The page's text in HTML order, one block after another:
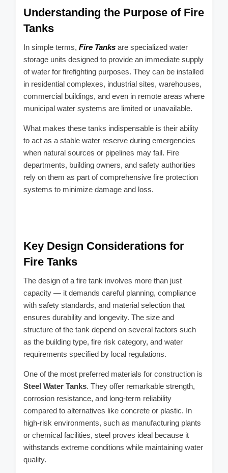
Understanding the Purpose of Fire
Tanks
In simple terms, Fire Tanks are specialized water
storage units designed to provide an immediate supply
of water for firefighting purposes. They can be installed
in residential complexes, industrial sites, warehouses,
commercial buildings, and even in remote areas where
municipal water systems are limited or unavailable.
What makes these tanks indispensable is their ability
to act as a stable water reserve during emergencies
when natural sources or pipelines may fail. Fire
departments, building owners, and safety authorities
rely on them as part of comprehensive fire protection
systems to minimize damage and loss.
Key Design Considerations for
Fire Tanks
The design of a fire tank involves more than just
capacity — it demands careful planning, compliance
with safety standards, and material selection that
ensures durability and longevity. The size and
structure of the tank depend on several factors such
as the building type, fire risk category, and water
requirements specified by local regulations.
One of the most preferred materials for construction is
Steel Water Tanks. They offer remarkable strength,
corrosion resistance, and long-term reliability
compared to alternatives like concrete or plastic. In
high-risk environments, such as manufacturing plants
or chemical facilities, steel proves ideal because it
withstands extreme conditions while maintaining water
quality.